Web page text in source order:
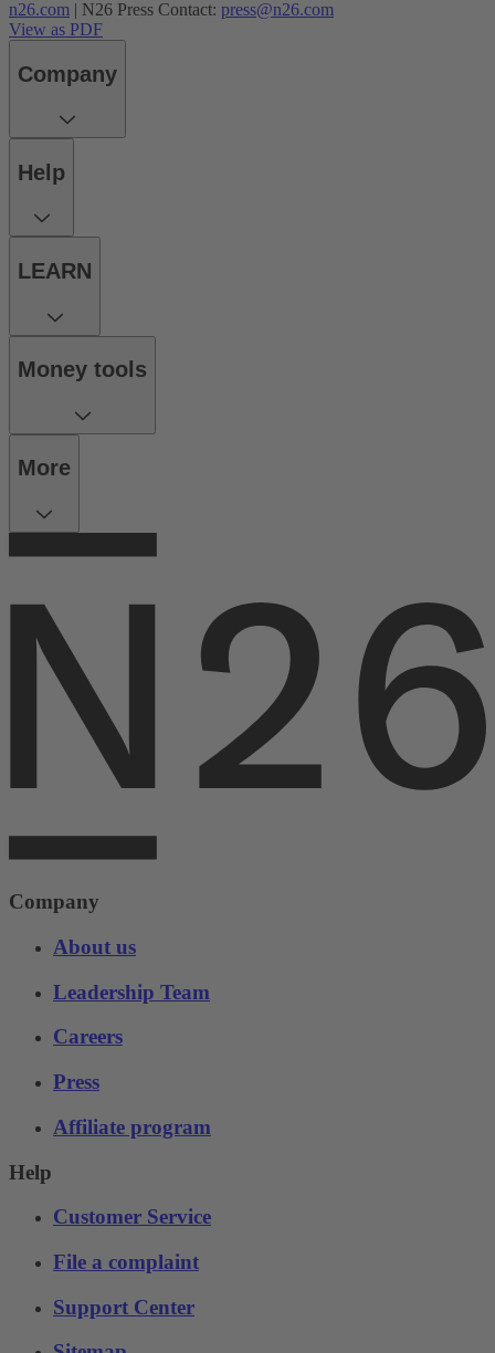
n26.com | N26 Press Contact: press@n26.com
View as PDF
Company
Help
LEARN
Money tools
More
Company
About us
Leadership Team
Careers
Press
Affiliate program
Help
Customer Service
File a complaint
Support Center